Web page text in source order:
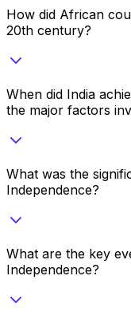
How did African
20th century?
When did India
the major factors
What was the
Independence?
What are the key
Independence?